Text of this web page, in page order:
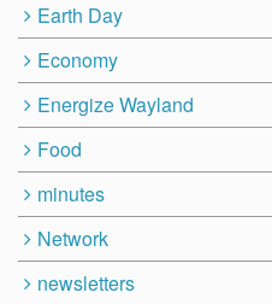
Earth Day
Economy
Energize Wayland
Food
minutes
Network
newsletters